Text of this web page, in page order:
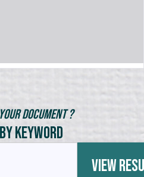
Document ?
Keyword
View